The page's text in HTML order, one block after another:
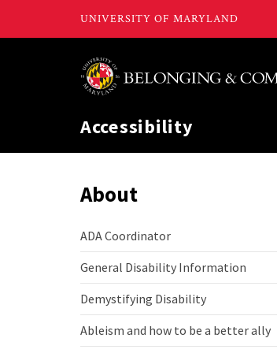
Accessibility
About
ADA Coordinator
General Disability Information
Demystifying Disability
Ableism and how to be a better ally